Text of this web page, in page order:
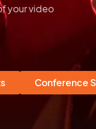
your video
Conference